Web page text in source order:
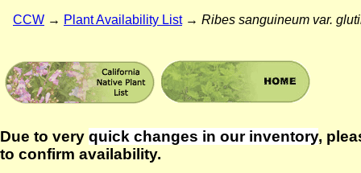
CCW → Plant Availability List→ Ribes sanguineum var.
Due to very quick changes in our inventory,
to confirm availability.